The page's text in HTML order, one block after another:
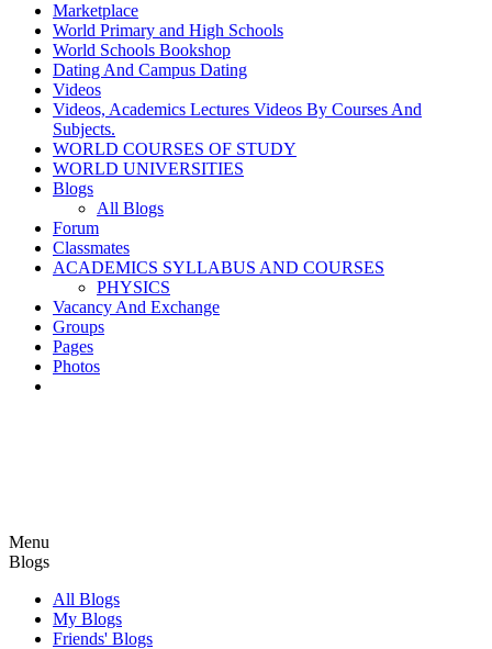
Marketplace
World Primary and High Schools
World Schools Bookshop
Dating And Campus Dating
Videos
Videos, Academics Lectures Videos By Courses And
Subjects.
WORLD COURSES OF STUDY
WORLD UNIVERSITIES
Blogs
All Blogs
Forum
Classmates
ACADEMICS SYLLABUS AND COURSES
PHYSICS
Vacancy And Exchange
Groups
Pages
Photos
Menu
Blogs
All Blogs
My Blogs
Friends' Blogs